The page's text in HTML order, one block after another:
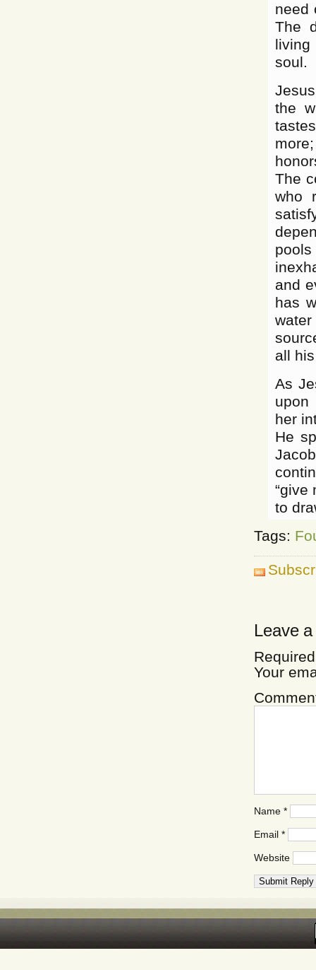
need
The
living
soul.
the
The
who
and
has
all
As
upon
her
He
“give
to
Tags:
Leave
Your
Name *
Email *
Website